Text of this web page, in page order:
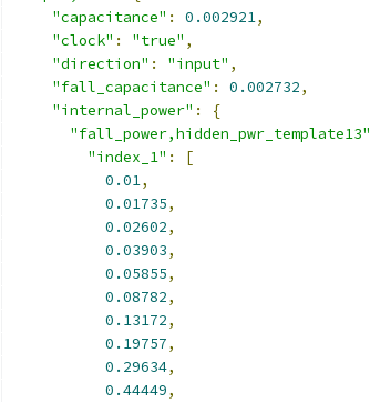
"capacitance" : 0.002921,
"clock" : "true" ,
"direction" : "input" ,
"fall_capacitance" : 0.002732,
"internal_power" :
{
"fall_power,hidden_pwr_template13"
"index_1" :
[
0.01,
0.01735,
0.02602,
0.03903,
0.05855,
0.08782,
0.13172,
0.19757,
0.29634,
0.44449,